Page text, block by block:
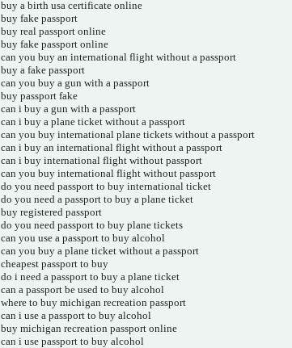
buy a birth usa certificate online
buy fake passport
buy real passport online
buy fake passport online
can you buy an international flight without a passport
buy a fake passport
can you buy a gun with a passport
buy passport fake
can i buy a gun with a passport
can i buy a plane ticket without a passport
can you buy international plane tickets without a passport
can i buy an international flight without a passport
can i buy international flight without passport
can you buy international flight without passport
do you need passport to buy international ticket
do you need a passport to buy a plane ticket
buy registered passport
do you need passport to buy plane tickets
can you use a passport to buy alcohol
can you buy a plane ticket without a passport
cheapest passport to buy
do i need a passport to buy a plane ticket
can a passport be used to buy alcohol
where to buy michigan recreation passport
can i use a passport to buy alcohol
buy michigan recreation passport online
can i use passport to buy alcohol